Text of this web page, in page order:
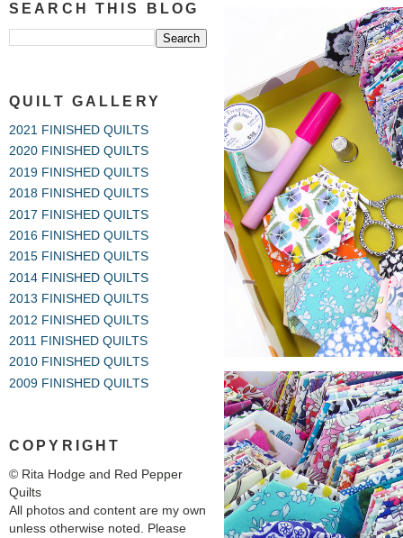
SEARCH THIS BLOG
QUILT GALLERY
2021 FINISHED QUILTS
2020 FINISHED QUILTS
2019 FINISHED QUILTS
2018 FINISHED QUILTS
2017 FINISHED QUILTS
2016 FINISHED QUILTS
2015 FINISHED QUILTS
2014 FINISHED QUILTS
2013 FINISHED QUILTS
2012 FINISHED QUILTS
2011 FINISHED QUILTS
2010 FINISHED QUILTS
2009 FINISHED QUILTS
COPYRIGHT
© Rita Hodge and Red Pepper
Quilts
All photos and content are my own
unless otherwise noted. Please